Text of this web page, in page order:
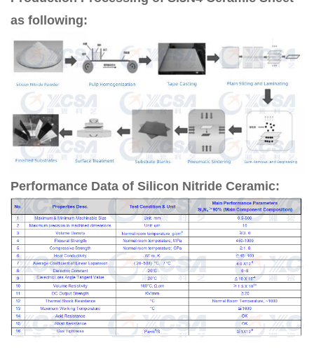
as following:
Performance Data of Silicon Nitride Ceramic: